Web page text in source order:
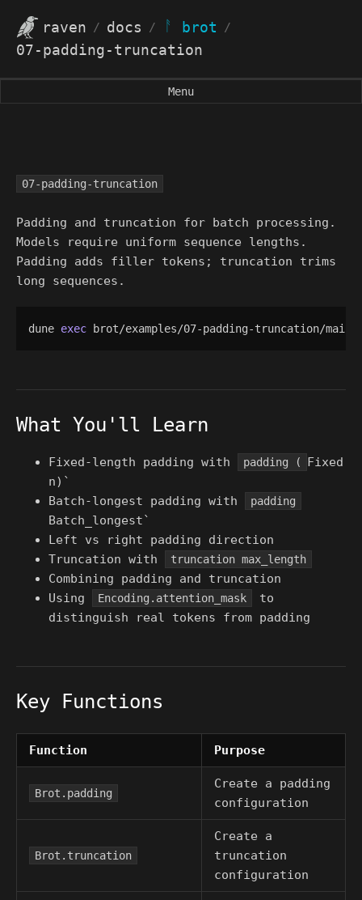
raven / docs / ᚨ brot /
07-padding-truncation
Menu
07-padding-truncation
Padding and truncation for batch processing.
Models require uniform sequence lengths.
Padding adds filler tokens; truncation trims
long sequences.
dune exec
What You'll Learn
Fixed-length padding with padding (
Fixed
n)`
Batch-longest padding with
padding
Batch_longest`
Left vs right padding direction
Truncation with
truncation max_length
Combining padding and truncation
Using
Encoding.attention_mask
to
distinguish real tokens from padding
Key Functions
Function Purpose
Brot.padding
Create a padding
configuration
Brot.truncation
Create a
truncation
configuration